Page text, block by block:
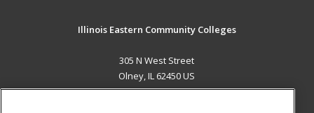
Illinois Eastern Community Colleges
305 N West Street
Olney, IL 62450 US